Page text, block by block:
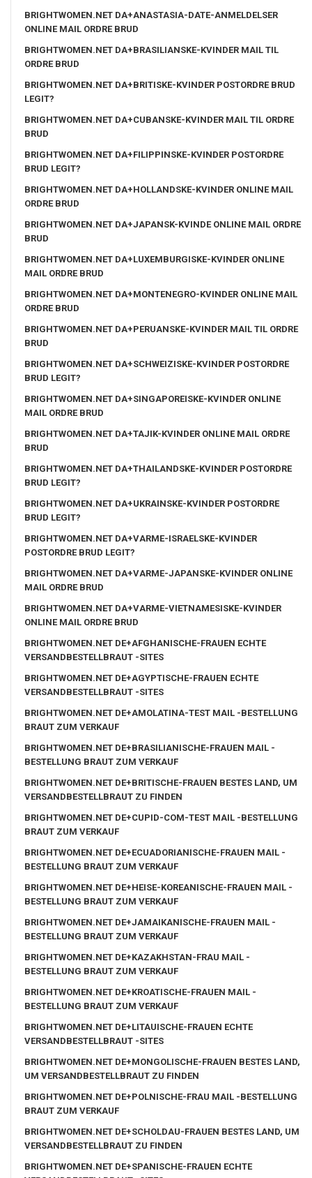
BRIGHTWOMEN.NET DA+ANASTASIA-DATE-ANMELDELSER
ONLINE MAIL ORDRE BRUD
BRIGHTWOMEN.NET DA+BRASILIANSKE-KVINDER MAIL TIL
ORDRE BRUD
BRIGHTWOMEN.NET DA+BRITISKE-KVINDER POSTORDRE BRUD
LEGIT?
BRIGHTWOMEN.NET DA+CUBANSKE-KVINDER MAIL TIL ORDRE
BRUD
BRIGHTWOMEN.NET DA+FILIPPINSKE-KVINDER POSTORDRE
BRUD LEGIT?
BRIGHTWOMEN.NET DA+HOLLANDSKE-KVINDER ONLINE MAIL
ORDRE BRUD
BRIGHTWOMEN.NET DA+JAPANSK-KVINDE ONLINE MAIL ORDRE
BRUD
BRIGHTWOMEN.NET DA+LUXEMBURGISKE-KVINDER ONLINE
MAIL ORDRE BRUD
BRIGHTWOMEN.NET DA+MONTENEGRO-KVINDER ONLINE MAIL
ORDRE BRUD
BRIGHTWOMEN.NET DA+PERUANSKE-KVINDER MAIL TIL ORDRE
BRUD
BRIGHTWOMEN.NET DA+SCHWEIZISKE-KVINDER POSTORDRE
BRUD LEGIT?
BRIGHTWOMEN.NET DA+SINGAPOREISKE-KVINDER ONLINE
MAIL ORDRE BRUD
BRIGHTWOMEN.NET DA+TAJIK-KVINDER ONLINE MAIL ORDRE
BRUD
BRIGHTWOMEN.NET DA+THAILANDSKE-KVINDER POSTORDRE
BRUD LEGIT?
BRIGHTWOMEN.NET DA+UKRAINSKE-KVINDER POSTORDRE
BRUD LEGIT?
BRIGHTWOMEN.NET DA+VARME-ISRAELSKE-KVINDER
POSTORDRE BRUD LEGIT?
BRIGHTWOMEN.NET DA+VARME-JAPANSKE-KVINDER ONLINE
MAIL ORDRE BRUD
BRIGHTWOMEN.NET DA+VARME-VIETNAMESISKE-KVINDER
ONLINE MAIL ORDRE BRUD
BRIGHTWOMEN.NET DE+AFGHANISCHE-FRAUEN ECHTE
VERSANDBESTELLBRAUT -SITES
BRIGHTWOMEN.NET DE+AGYPTISCHE-FRAUEN ECHTE
VERSANDBESTELLBRAUT -SITES
BRIGHTWOMEN.NET DE+AMOLATINA-TEST MAIL -BESTELLUNG
BRAUT ZUM VERKAUF
BRIGHTWOMEN.NET DE+BRASILIANISCHE-FRAUEN MAIL -
BESTELLUNG BRAUT ZUM VERKAUF
BRIGHTWOMEN.NET DE+BRITISCHE-FRAUEN BESTES LAND, UM
VERSANDBESTELLBRAUT ZU FINDEN
BRIGHTWOMEN.NET DE+CUPID-COM-TEST MAIL -BESTELLUNG
BRAUT ZUM VERKAUF
BRIGHTWOMEN.NET DE+ECUADORIANISCHE-FRAUEN MAIL -
BESTELLUNG BRAUT ZUM VERKAUF
BRIGHTWOMEN.NET DE+HEISE-KOREANISCHE-FRAUEN MAIL -
BESTELLUNG BRAUT ZUM VERKAUF
BRIGHTWOMEN.NET DE+JAMAIKANISCHE-FRAUEN MAIL -
BESTELLUNG BRAUT ZUM VERKAUF
BRIGHTWOMEN.NET DE+KAZAKHSTAN-FRAU MAIL -
BESTELLUNG BRAUT ZUM VERKAUF
BRIGHTWOMEN.NET DE+KROATISCHE-FRAUEN MAIL -
BESTELLUNG BRAUT ZUM VERKAUF
BRIGHTWOMEN.NET DE+LITAUISCHE-FRAUEN ECHTE
VERSANDBESTELLBRAUT -SITES
BRIGHTWOMEN.NET DE+MONGOLISCHE-FRAUEN BESTES LAND,
UM VERSANDBESTELLBRAUT ZU FINDEN
BRIGHTWOMEN.NET DE+POLNISCHE-FRAU MAIL -BESTELLUNG
BRAUT ZUM VERKAUF
BRIGHTWOMEN.NET DE+SCHOLDAU-FRAUEN BESTES LAND, UM
VERSANDBESTELLBRAUT ZU FINDEN
BRIGHTWOMEN.NET DE+SPANISCHE-FRAUEN ECHTE